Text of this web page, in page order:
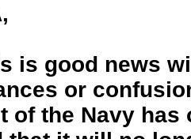
is good news
or
of the Navy